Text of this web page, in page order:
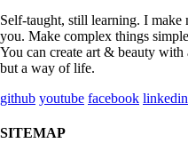
Self-taught, still learning. I
you. Make complex things
You can create art & beauty
but a way of life.
github youtube facebook linkedin
SITEMAP